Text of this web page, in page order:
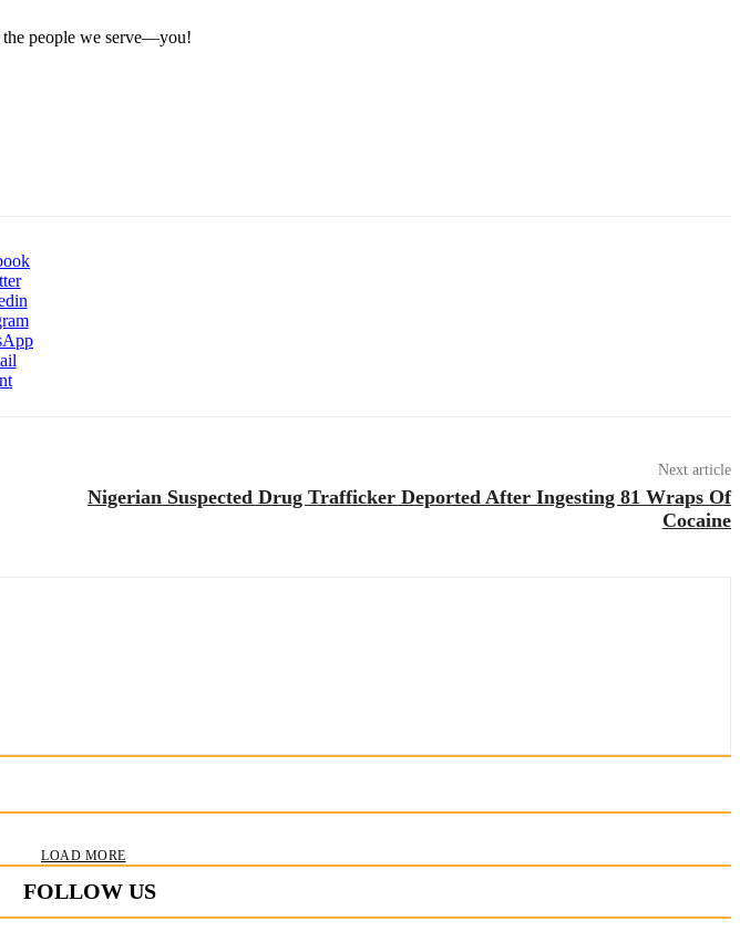
the people we serve—you!
Next article
Nigerian Suspected Drug Trafficker Deported After Ingesting 81 Wraps Of
Cocaine
LOAD MORE
FOLLOW US